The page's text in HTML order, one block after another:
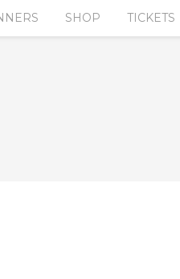
SHOP TICKETS